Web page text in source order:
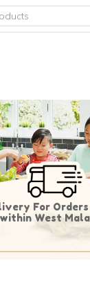
For Orders
within West